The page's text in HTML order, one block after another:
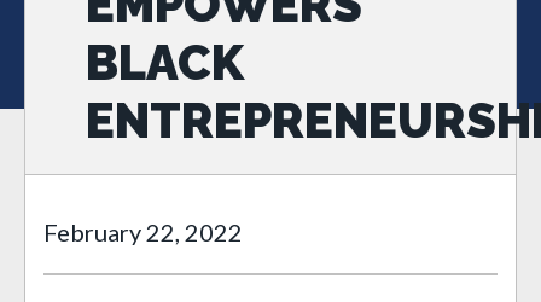
BLACK
February 22, 2022